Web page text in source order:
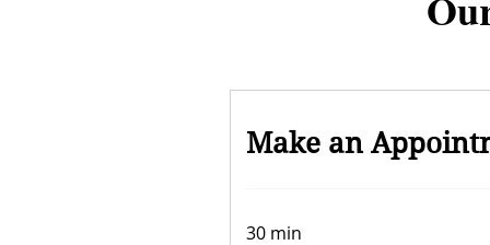
Make an
30 min